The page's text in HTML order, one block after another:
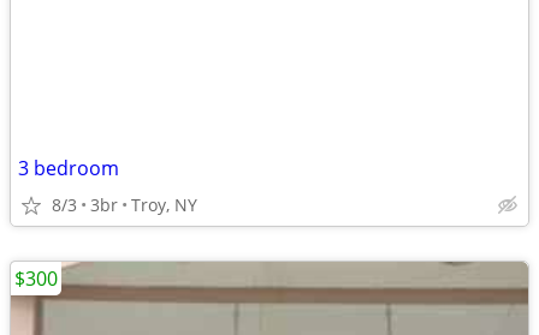
3 bedroom
8/3 3br Troy, NY
$300